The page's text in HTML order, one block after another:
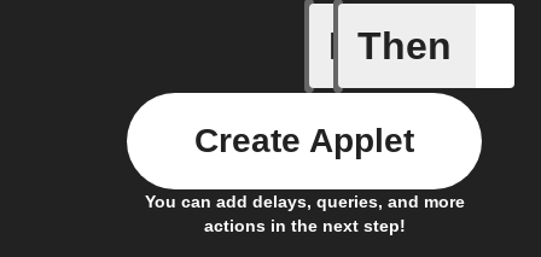
If
Icon &
Then
You can add delays, queries, and more
actions in the next step!
Create Applet